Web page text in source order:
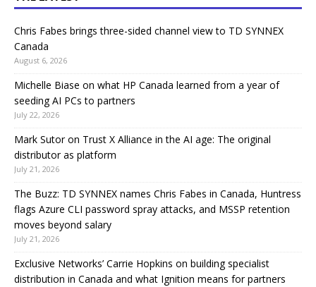
Chris Fabes brings three-sided channel view to TD SYNNEX
Canada
August 6, 2026
Michelle Biase on what HP Canada learned from a year of
seeding AI PCs to partners
July 22, 2026
Mark Sutor on Trust X Alliance in the AI age: The original
distributor as platform
July 21, 2026
The Buzz: TD SYNNEX names Chris Fabes in Canada, Huntress
flags Azure CLI password spray attacks, and MSSP retention
moves beyond salary
July 21, 2026
Exclusive Networks’ Carrie Hopkins on building specialist
distribution in Canada and what Ignition means for partners